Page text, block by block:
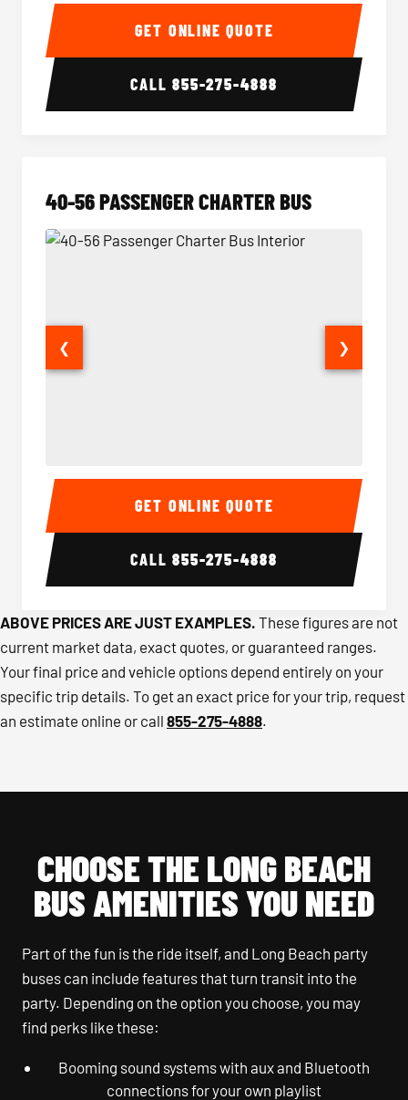
GET ONLINE QUOTE
CALL855-275-4888
40-56 PASSENGER CHARTER BUS
40-56 Passenger Charter Bus Interior 40-56
❮ ❯
GET ONLINE QUOTE
CALL855-275-4888
ABOVE PRICES ARE JUST EXAMPLES. These figures are not
current market data, exact quotes, or guaranteed ranges.
Your final price and vehicle options depend entirely on your
specific trip details. To get an exact price for your trip, request
an estimate online or call 855-275-4888.
CHOOSE THE LONG BEACH
BUS AMENITIES YOU NEED
Part of the fun is the ride itself, and Long Beach party
buses can include features that turn transit into the
party. Depending on the option you choose, you may
find perks like these:
Booming sound systems with aux and Bluetooth
connections for your own playlist